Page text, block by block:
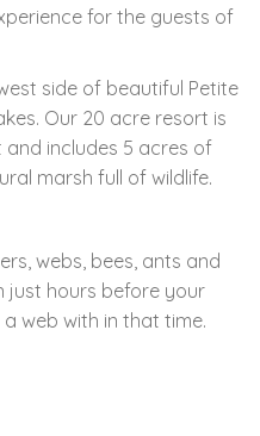
for the guests of
side of beautiful Petite
Our 20 acre resort is
includes 5 acres of
marsh full of wildlife.
webs, bees, ants and
just hours before your
web with in that time.